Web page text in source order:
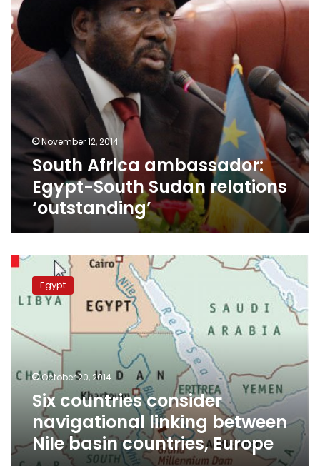
relations
‘outstanding’
November 12, 2014
South Africa ambassador:
Egypt-South Sudan relations
‘outstanding’
Six
countries
consider
navigational
between
countries,
Europe
Egypt
October 20, 2014
Six countries consider
navigational linking between
Nile basin countries, Europe